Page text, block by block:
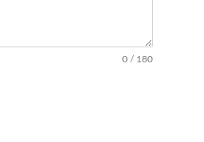
0 / 180